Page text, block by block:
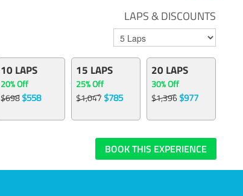
LAPS & DISCOUNTS
10 LAPS
20% Off
$698$558
15 LAPS
25% Off
$1,047 $785
20 LAPS
30% Off
$1,396$977
BOOK THIS EXPERIENCE